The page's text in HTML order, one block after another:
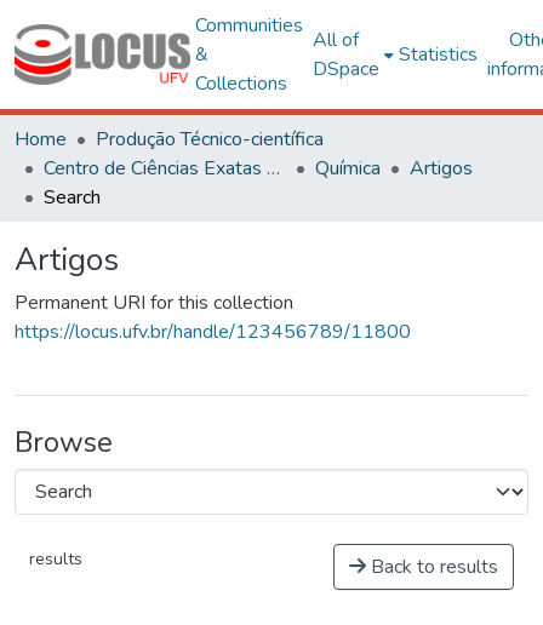
Communities
&
Collections
All of
DSpace
Statistics
Home
Produção Técnico-científica
Centro de Ciências Exatas e Tecnológicas
Química
Artigos
Search
Artigos
Permanent URI for this collection
https://locus.ufv.br/handle/123456789/11800
Browse
results Back to results